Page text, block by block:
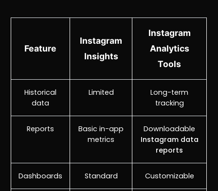
Feature
Instagram
Insights
Instagram
Analytics
Tools
Historical
data
Limited
Long-term
tracking
Reports
Basic in-app
metrics
Downloadable
Instagram data
reports
Dashboards Standard Customizable